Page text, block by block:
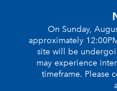
On Sunday,
approximately
site will be
may experience
timeframe. Please